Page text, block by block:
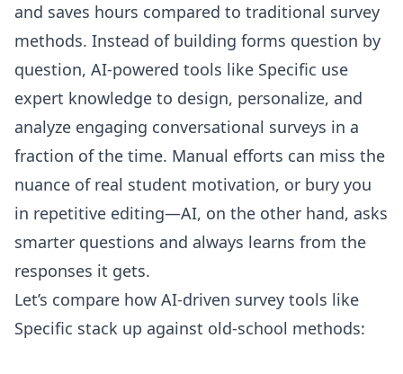
and saves hours compared to traditional survey
methods. Instead of building forms question by
question, AI-powered tools like Specific use
expert knowledge to design, personalize, and
analyze engaging conversational surveys in a
fraction of the time. Manual efforts can miss the
nuance of real student motivation, or bury you
in repetitive editing—AI, on the other hand, asks
smarter questions and always learns from the
responses it gets.
Let’s compare how AI-driven survey tools like
Specific stack up against old-school methods: